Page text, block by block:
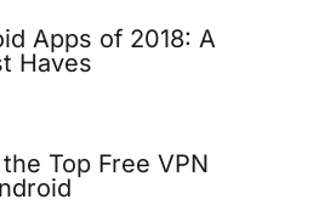
Apps of 2018: A
Haves
Top Free VPN